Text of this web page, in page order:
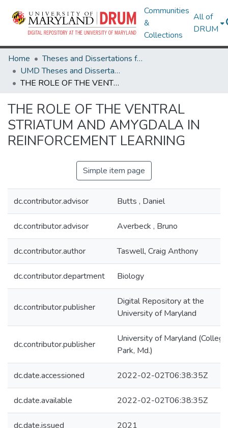
Communities
&
Collections
All of
DRUM
Home
Theses and Dissertations from UMD
UMD Theses and Dissertations
THE ROLE OF THE VENTRAL STRIATUM AND AMYGDALA IN REINFORCEMENT LEARNING
THE ROLE OF THE VENTRAL
STRIATUM AND AMYGDALA IN
REINFORCEMENT LEARNING
Simple item page
dc.contributor.advisor Butts , Daniel
dc.contributor.advisor Averbeck , Bruno
dc.contributor.author Taswell, Craig Anthony
dc.contributor.department Biology
dc.contributor.publisher
Digital Repository at the
University of Maryland
dc.contributor.publisher
University of Maryland (College
Park, Md.)
dc.date.accessioned 2022-02-02T06:38:35Z
dc.date.available 2022-02-02T06:38:35Z
dc.date.issued 2021